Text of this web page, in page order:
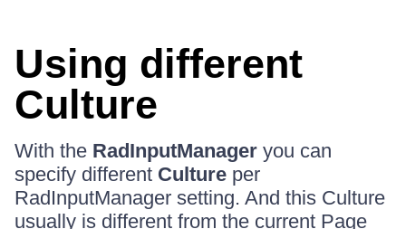
Using different
Culture
With the RadInputManager you can
specify different Culture per
RadInputManager setting. And this Culture
usually is different from the current Page